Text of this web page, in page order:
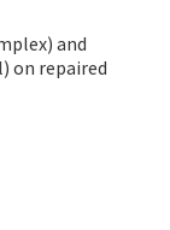
and
on repaired